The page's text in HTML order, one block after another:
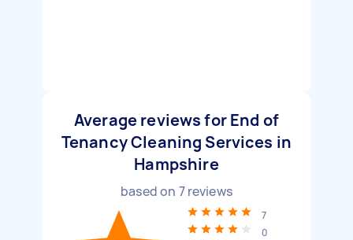
Average reviews for End of
Tenancy Cleaning Services in
Hampshire
based on 7reviews
7
0